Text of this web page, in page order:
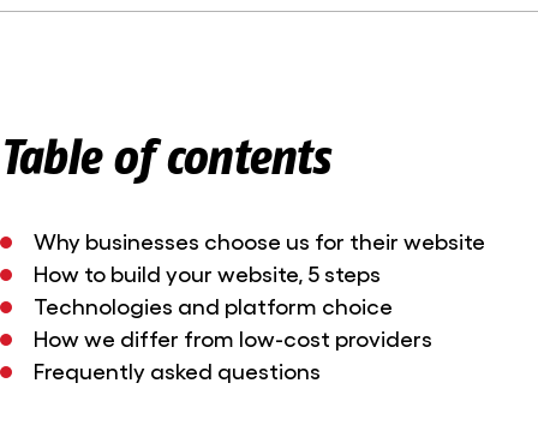
Table of contents
Why businesses choose us for their website
How to build your website, 5 steps
Technologies and platform choice
How we differ from low-cost providers
Frequently asked questions